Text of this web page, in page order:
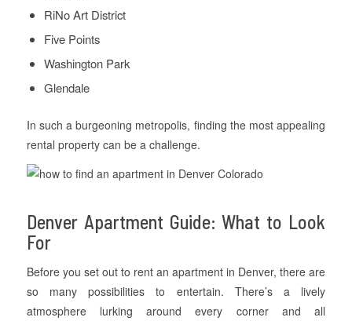
RiNo Art District
Five Points
Washington Park
Glendale
In such a burgeoning metropolis, finding the most appealing
rental property can be a challenge.
Denver Apartment Guide: What to Look
For
Before you set out to rent an apartment in Denver, there are
so many possibilities to entertain. There’s a lively
atmosphere lurking around every corner and all